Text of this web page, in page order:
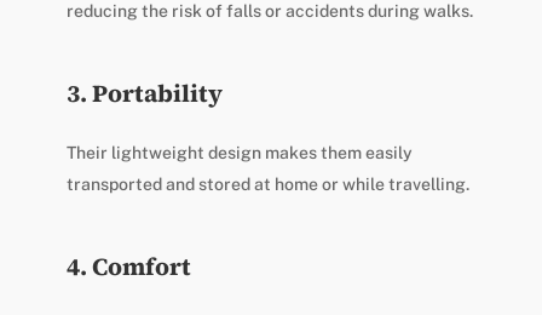
reducing the risk of falls or accidents during walks.
3. Portability
Their lightweight design makes them easily
transported and stored at home or while travelling.
4. Comfort